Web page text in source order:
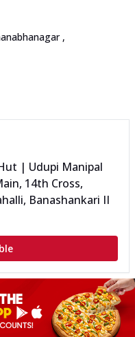
,
| Udupi Manipal
14th Cross,
Banashankari II